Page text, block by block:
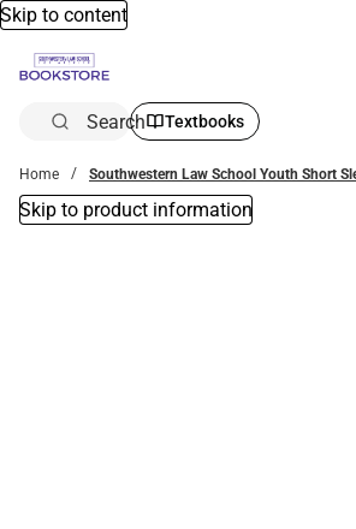
Skip to content
Search Textbooks
Home Southwestern Law School Youth Short
Skip to product information